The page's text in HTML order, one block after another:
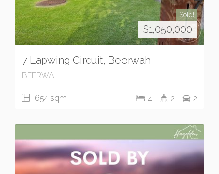
Sold!
$1,050,000
7 Lapwing Circuit, Beerwah
BEERWAH
654 sqm 4 2 2